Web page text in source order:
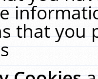
that you